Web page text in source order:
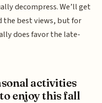
decompress. We’ll get
the best views, but for
does favor the late-
activities
enjoy this fall